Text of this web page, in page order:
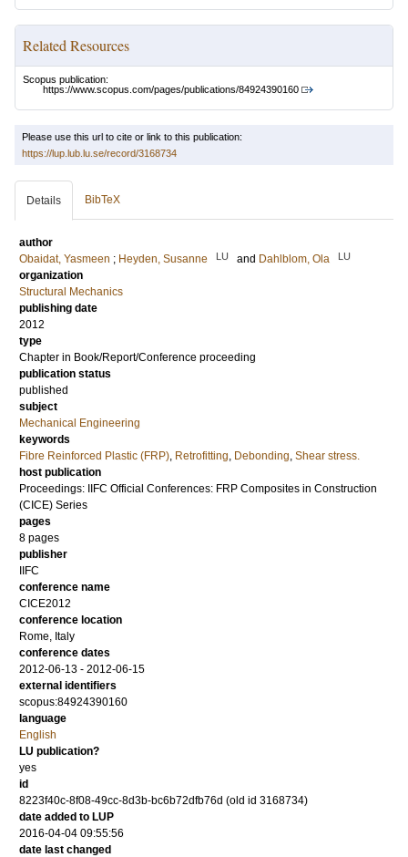
Related Resources
Scopus publication:
https://www.scopus.com/pages/publications/84924390160
Please use this url to cite or link to this publication:
https://lup.lub.lu.se/record/3168734
Details BibTeX
author
Obaidat, Yasmeen ; Heyden, Susanne LU and Dahlblom, Ola LU
organization
Structural Mechanics
publishing date
2012
type
Chapter in Book/Report/Conference proceeding
publication status
published
subject
Mechanical Engineering
keywords
Fibre Reinforced Plastic (FRP), Retrofitting, Debonding, Shear stress.
host publication
Proceedings: IIFC Official Conferences: FRP Composites in Construction
(CICE) Series
pages
8 pages
publisher
IIFC
conference name
CICE2012
conference location
Rome, Italy
conference dates
2012-06-13 - 2012-06-15
external identifiers
scopus:84924390160
language
English
LU publication?
yes
id
8223f40c-8f08-49cc-8d3b-bc6b72dfb76d (old id 3168734)
date added to LUP
2016-04-04 09:55:56
date last changed